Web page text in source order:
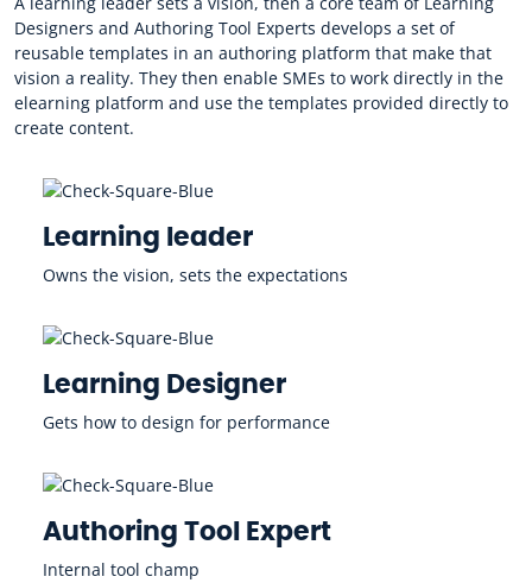
Designers and Authoring Tool Experts develops a set of
reusable templates in an authoring platform that make that
vision a reality. They then enable SMEs to work directly in the
elearning platform and use the templates provided directly to
create content.
Learning leader
Owns the vision, sets the expectations
Learning Designer
Gets how to design for performance
Authoring Tool Expert
Internal tool champ